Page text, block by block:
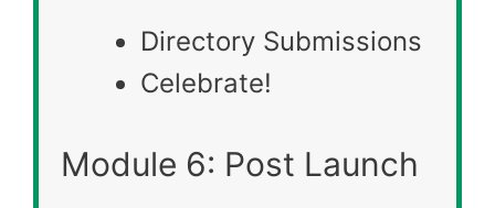
Directory Submissions
Celebrate!
Module 6: Post Launch